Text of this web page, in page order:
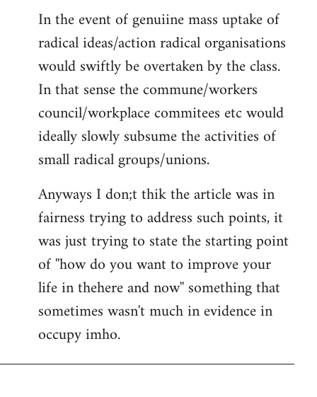
In the event of genuiine mass uptake of
radical ideas/action radical organisations
would swiftly be overtaken by the class.
In that sense the commune/workers
council/workplace commitees etc would
ideally slowly subsume the activities of
small radical groups/unions.
Anyways I don;t thik the article was in
fairness trying to address such points, it
was just trying to state the starting point
of ''how do you want to improve your
life in thehere and now'' something that
sometimes wasn't much in evidence in
occupy imho.